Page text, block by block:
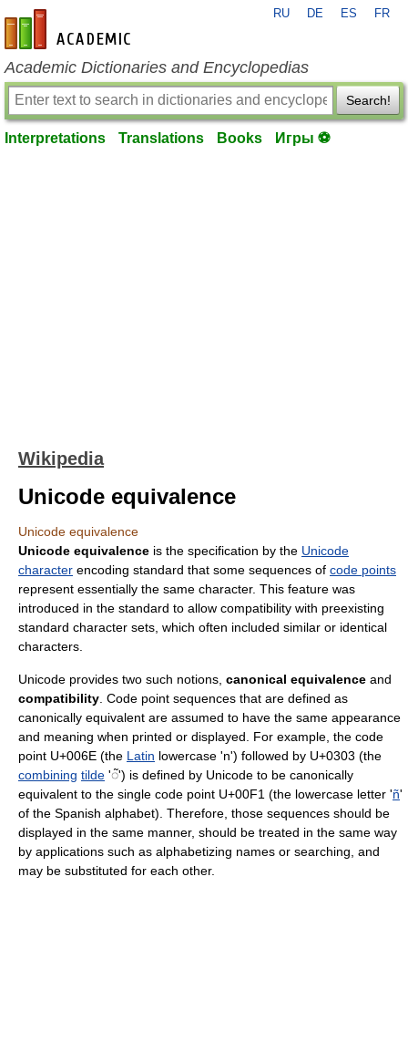
en-academic.com
RU DE ES FR
Academic Dictionaries and Encyclopedias
Search!
Interpretations Translations Books Игры ⚽
Wikipedia
Unicode equivalence
Unicode equivalence
Unicode equivalence is the specification by the Unicode
character encoding standard that some sequences of code points
represent essentially the same character. This feature was
introduced in the standard to allow compatibility with preexisting
standard character sets, which often included similar or identical
characters.
Unicode provides two such notions, canonical equivalence and
compatibility . Code point sequences that are defined as
canonically equivalent are assumed to have the same appearance
and meaning when printed or displayed. For example, the code
point U+006E (the Latin lowercase 'n') followed by U+0303 (the
combining tilde '◌̃') is defined by Unicode to be canonically
equivalent to the single code point U+00F1 (the lowercase letter 'ñ'
of the Spanish alphabet). Therefore, those sequences should be
displayed in the same manner, should be treated in the same way
by applications such as alphabetizing names or searching, and
may be substituted for each other.